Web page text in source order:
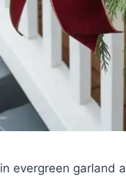
in evergreen garland